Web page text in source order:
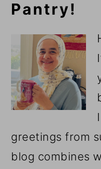
Sidebar
Pantry!
greetings from
blog combines